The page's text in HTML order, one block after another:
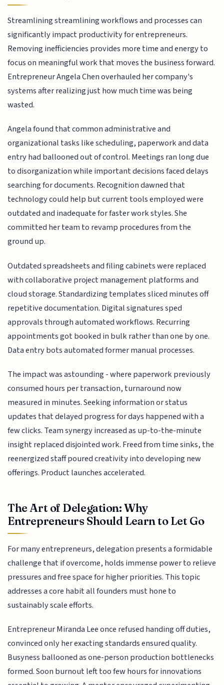
Streamlining streamlining workflows and processes can
significantly impact productivity for entrepreneurs.
Removing inefficiencies provides more time and energy to
focus on meaningful work that moves the business forward.
Entrepreneur Angela Chen overhauled her company's
systems after realizing just how much time was being
wasted.
Angela found that common administrative and
organizational tasks like scheduling, paperwork and data
entry had ballooned out of control. Meetings ran long due
to disorganization while important decisions faced delays
searching for documents. Recognition dawned that
technology could help but current tools employed were
outdated and inadequate for faster work styles. She
committed her team to revamp procedures from the
ground up.
Outdated spreadsheets and filing cabinets were replaced
with collaborative project management platforms and
cloud storage. Standardizing templates sliced minutes off
repetitive documentation. Digital signatures sped
approvals through automated workflows. Recurring
appointments got booked in bulk rather than one by one.
Data entry bots automated former manual processes.
The impact was astounding - where paperwork previously
consumed hours per transaction, turnaround now
measured in minutes. Seeking information or status
updates that delayed progress for days happened with a
few clicks. Team synergy increased as up-to-the-minute
insight replaced disjointed work. Freed from time sinks, the
reenergized staff poured creativity into developing new
offerings. Product launches accelerated.
The Art of Delegation: Why
Entrepreneurs Should Learn to Let Go
For many entrepreneurs, delegation presents a formidable
challenge that if overcome, holds immense power to relieve
pressures and free space for higher priorities. This topic
addresses a core habit all founders must hone to
sustainably scale efforts.
Entrepreneur Miranda Lee once refused handing off duties,
convinced only her exacting standards ensured quality.
Busyness ballooned as one-person production bottlenecks
formed. Soon burnout left too few hours for innovations